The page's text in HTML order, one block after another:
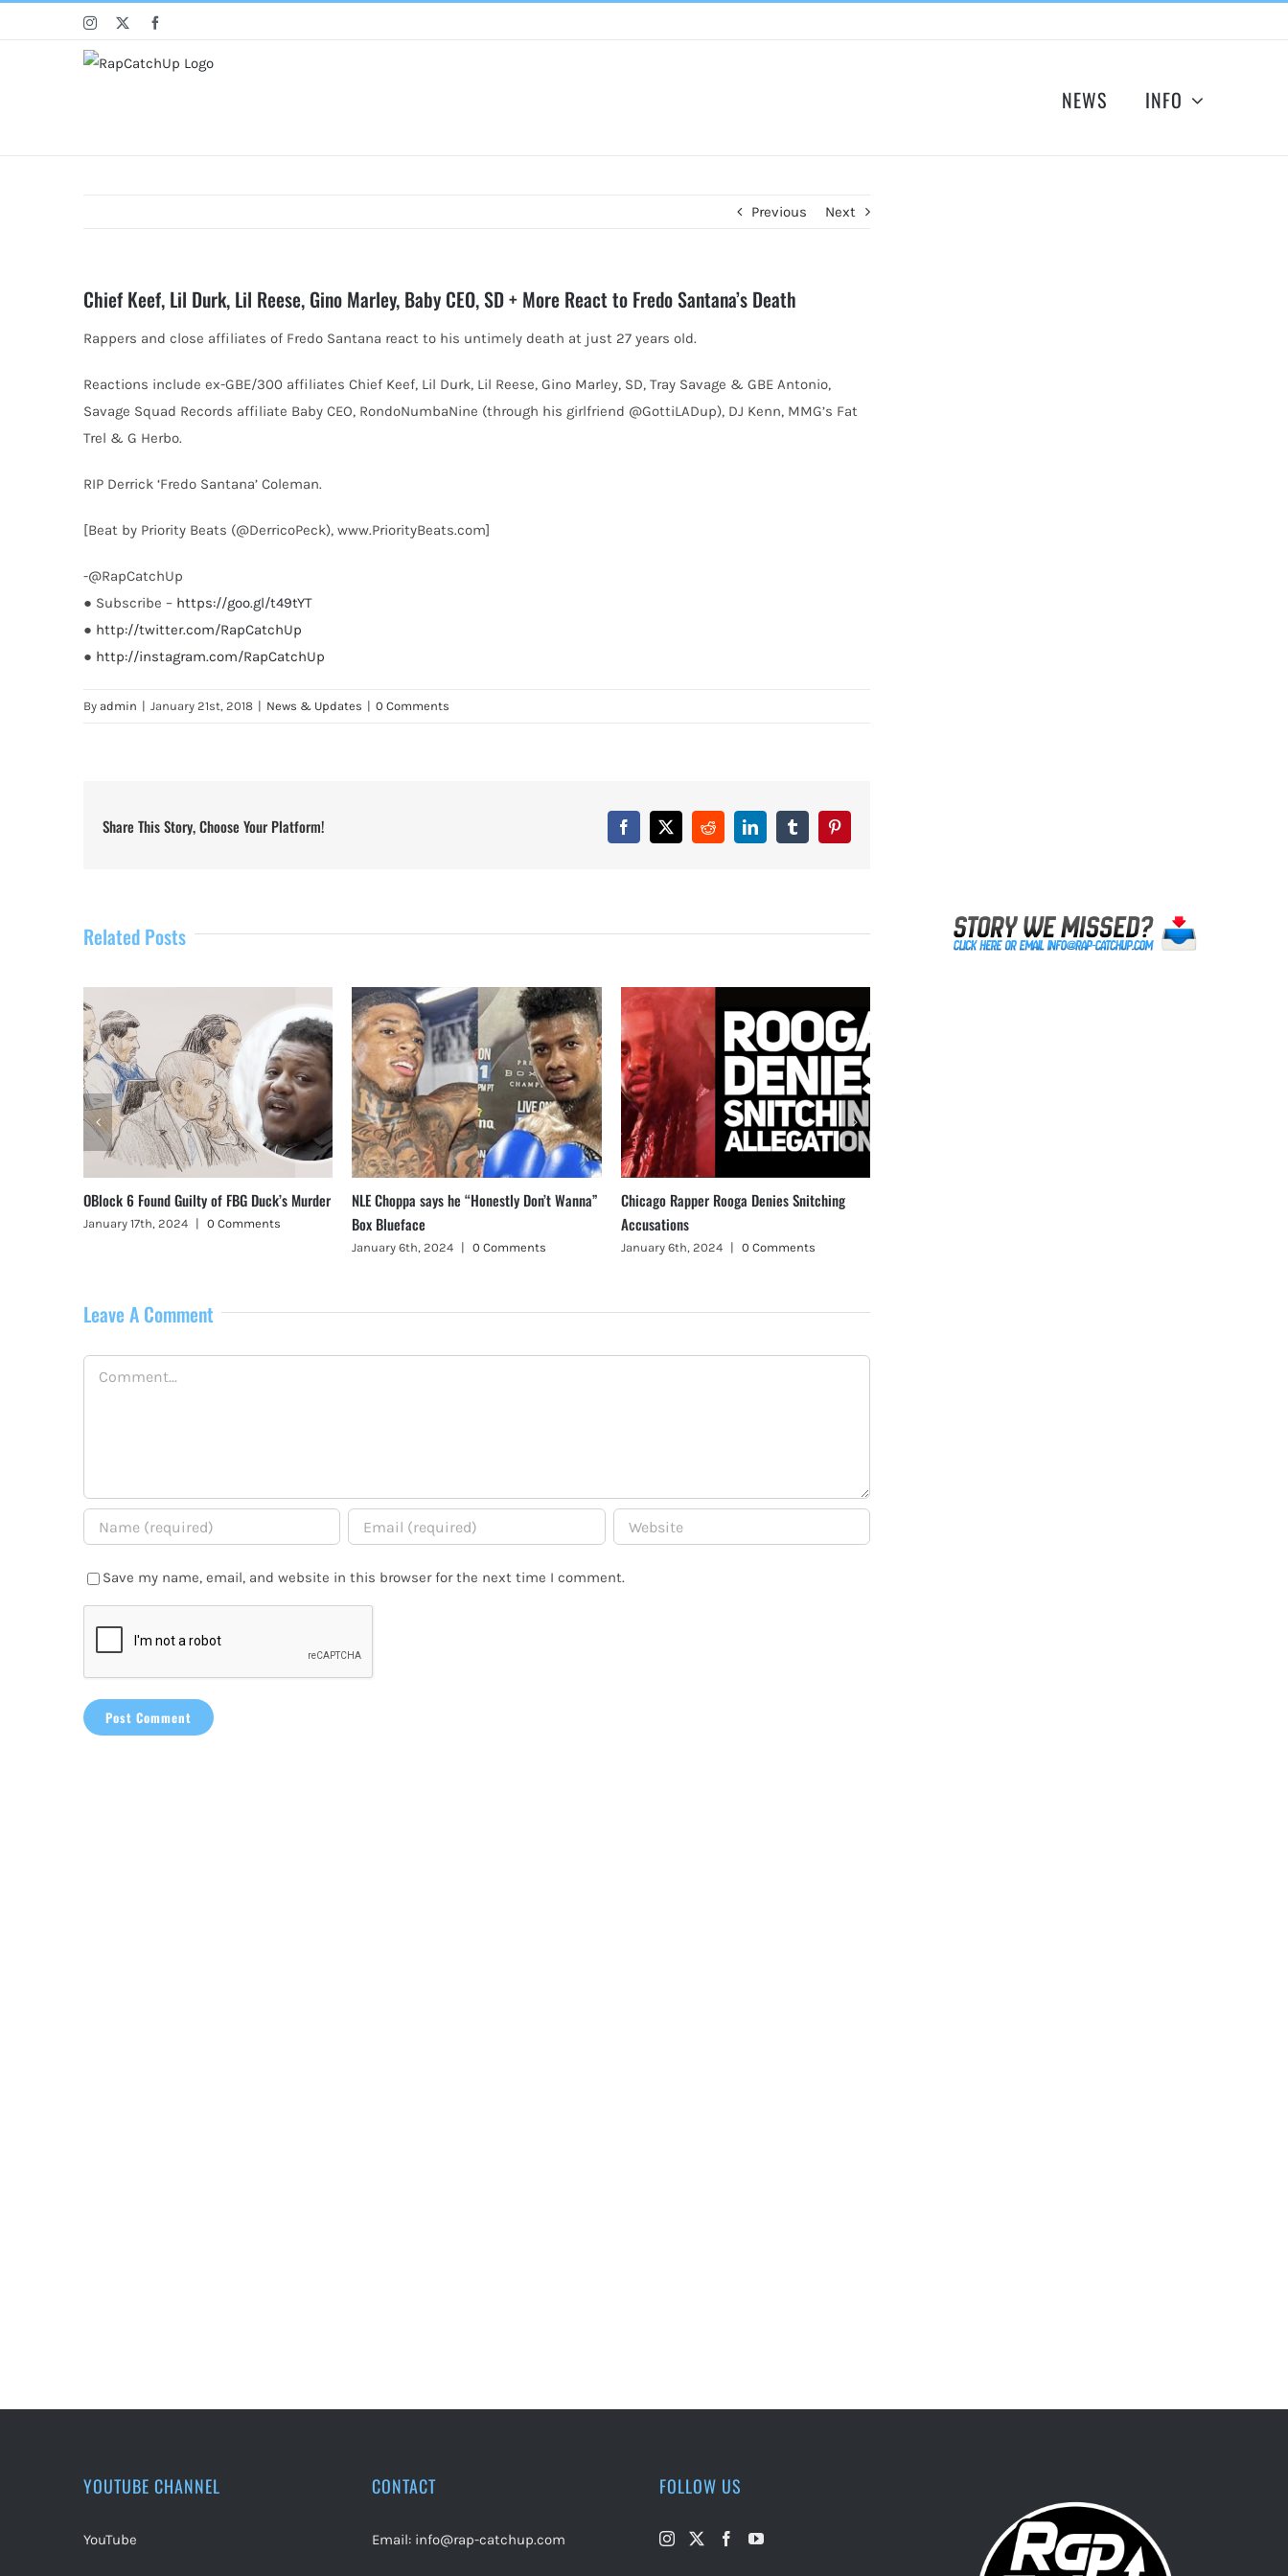
Instagram
NEWS INFO
Previous Next
Chief Keef, Lil Durk, Lil Reese, Gino Marley, Baby CEO, SD + More React to Fredo Santana’s Death
Rappers and close affiliates of Fredo Santana react to his untimely death at just 27 years old.
Reactions include ex-GBE/300 affiliates Chief Keef, Lil Durk, Lil Reese, Gino Marley, SD, Tray Savage & GBE Antonio,
Savage Squad Records affiliate Baby CEO, RondoNumbaNine (through his girlfriend @GottiLADup), DJ Kenn, MMG’s Fat
Trel & G Herbo.
RIP Derrick ‘Fredo Santana’ Coleman.
[Beat by Priority Beats (@DerricoPeck), www.PriorityBeats.com]
-@RapCatchUp
● Subscribe – https://goo.gl/t49tYT
● http://twitter.com/RapCatchUp
● http://instagram.com/RapCatchUp
By admin | January 21st, 2018 | News & Updates | 0 Comments
Share This Story, Choose Your Platform! Facebook
X RedditLinkedInTumblrPinterest
Related Posts
OBlock 6 Found Guilty of FBG Duck’s Murder
January 17th, 2024 | 0 Comments
NLE Choppa says he “Honestly Don’t Wanna”
Box Blueface
January 6th, 2024 | 0 Comments
Chicago Rapper Rooga Denies Snitching
Accusations
January 6th, 2024 | 0 Comments
Leave A Comment
Save my name, email, and website in this browser for the next time I comment.
YOUTUBE CHANNEL
YouTube
CONTACT
Email: info@rap-catchup.com
FOLLOW US